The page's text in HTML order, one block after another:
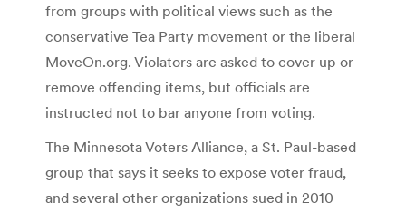
from groups with political views such as the
conservative Tea Party movement or the liberal
MoveOn.org. Violators are asked to cover up or
remove offending items, but officials are
instructed not to bar anyone from voting.
The Minnesota Voters Alliance, a St. Paul-based
group that says it seeks to expose voter fraud,
and several other organizations sued in 2010